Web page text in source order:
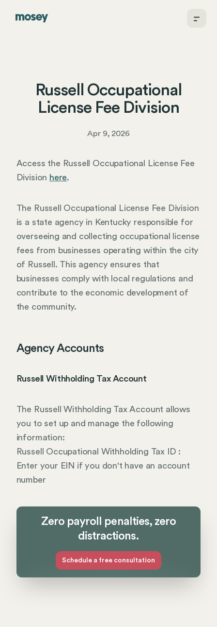
Russell Occupational
License Fee Division
Apr 9, 2026
Access the Russell Occupational License Fee
Division here.
The Russell Occupational License Fee Division
is a state agency in Kentucky responsible for
overseeing and collecting occupational license
fees from businesses operating within the city
of Russell. This agency ensures that
businesses comply with local regulations and
contribute to the economic development of
the community.
Agency Accounts
Russell Withholding Tax Account
The Russell Withholding Tax Account allows
you to set up and manage the following
information:
Russell Occupational Withholding Tax ID :
Enter your EIN if you don't have an account
number
Zero payroll penalties, zero
distractions.
Schedule a free consultation